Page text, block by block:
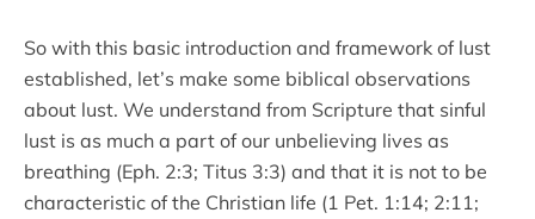
So with this basic introduction and framework of lust
established, let’s make some biblical observations
about lust. We understand from Scripture that sinful
lust is as much a part of our unbelieving lives as
breathing (Eph. 2:3; Titus 3:3) and that it is not to be
characteristic of the Christian life (1 Pet. 1:14; 2:11;